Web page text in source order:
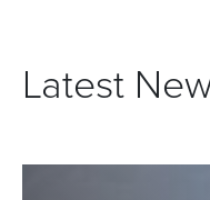
Latest